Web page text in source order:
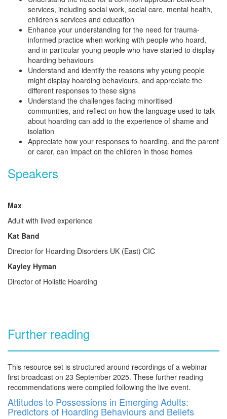
services, including social work, social care, mental health,
children’s services and education
Enhance your understanding for the need for trauma-
informed practice when working with people who hoard,
and in particular young people who have started to display
hoarding behaviours
Understand and identify the reasons why young people
might display hoarding behaviours, and appreciate the
different responses to these signs
Understand the challenges facing minoritised
communities, and reflect on how the language used to talk
about hoarding can add to the experience of shame and
isolation
Appreciate how your responses to hoarding, and the parent
or carer, can impact on the children in those homes
Speakers
Max
Adult with lived experience
Kat Band
Director for Hoarding Disorders UK (East) CIC
Kayley Hyman
Director of Holistic Hoarding
Further reading
This resource set is structured around recordings of a webinar
first broadcast on 23 September 2025. These further reading
recommendations were compiled following the live event.
Attitudes to Possessions in Emerging Adults:
Predictors of Hoarding Behaviours and Beliefs